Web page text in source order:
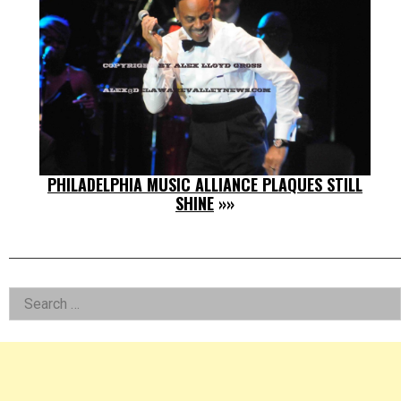
PHILADELPHIA MUSIC ALLIANCE PLAQUES STILL
SHINE »»
Left
Asides
Search
for: